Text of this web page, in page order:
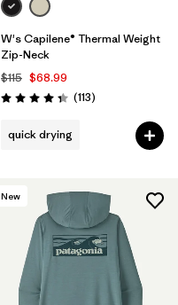
W's Capilene® Thermal Weight
Zip-Neck
$115 $68.99
Rating: 4.3 / 5 (113Reviews
)
quick drying
New